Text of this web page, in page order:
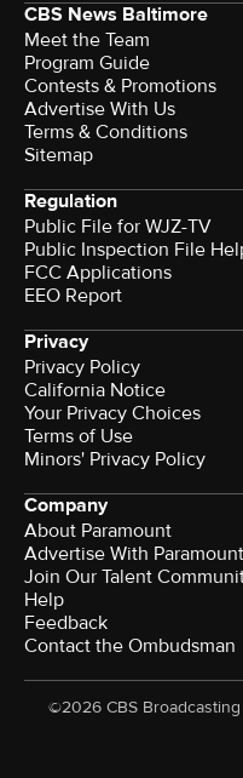
CBS News Baltimore
Meet the Team
Program Guide
Contests & Promotions
Advertise With Us
Terms & Conditions
Sitemap
Regulation
Public File for WJZ-TV
Public Inspection File
FCC Applications
EEO Report
Privacy
Privacy Policy
California Notice
Your Privacy Choices
Terms of Use
Minors' Privacy Policy
Company
About Paramount
Advertise With Paramount
Join Our Talent
Help
Feedback
Contact the Ombudsman
©2026 CBS